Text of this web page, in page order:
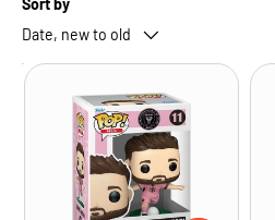
Date, new to old